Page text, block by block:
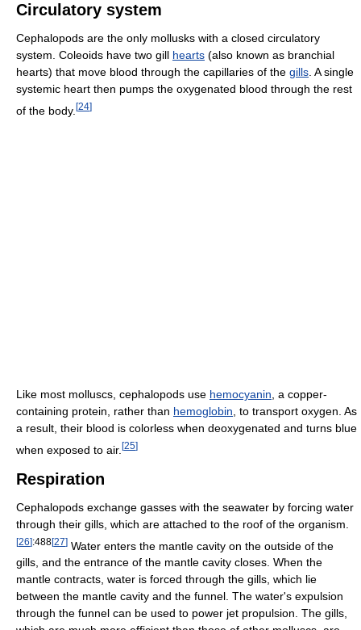
Circulatory system
Cephalopods are the only mollusks with a closed circulatory
system. Coleoids have two gill hearts (also known as branchial
hearts) that move blood through the capillaries of the gills. A single
systemic heart then pumps the oxygenated blood through the rest
of the body. [24]
Like most molluscs, cephalopods use hemocyanin , a copper-
containing protein, rather than hemoglobin , to transport oxygen. As
a result, their blood is colorless when deoxygenated and turns blue
when exposed to air. [25]
Respiration
Cephalopods exchange gasses with the seawater by forcing water
through their gills, which are attached to the roof of the organism.
[26]:488[27] Water enters the mantle cavity on the outside of the
gills, and the entrance of the mantle cavity closes. When the
mantle contracts, water is forced through the gills, which lie
between the mantle cavity and the funnel. The water's expulsion
through the funnel can be used to power jet propulsion. The gills,